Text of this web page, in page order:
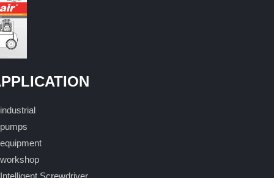
industrial
pumps
equipment
workshop